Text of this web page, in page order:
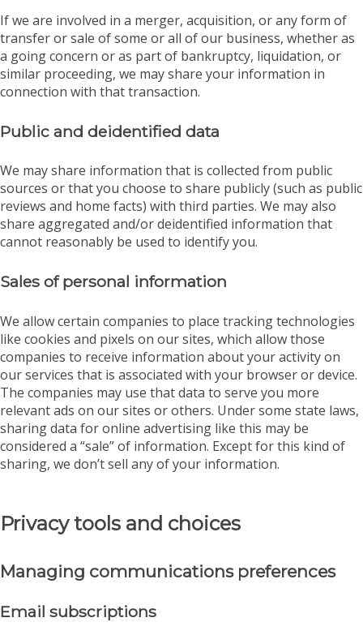
If we are involved in a merger, acquisition, or any form of
transfer or sale of some or all of our business, whether as
a going concern or as part of bankruptcy, liquidation, or
similar proceeding, we may share your information in
connection with that transaction.
Public and deidentified data
We may share information that is collected from public
sources or that you choose to share publicly (such as public
reviews and home facts) with third parties. We may also
share aggregated and/or deidentified information that
cannot reasonably be used to identify you.
Sales of personal information
We allow certain companies to place tracking technologies
like cookies and pixels on our sites, which allow those
companies to receive information about your activity on
our services that is associated with your browser or device.
The companies may use that data to serve you more
relevant ads on our sites or others. Under some state laws,
sharing data for online advertising like this may be
considered a “sale” of information. Except for this kind of
sharing, we don’t sell any of your information.
Privacy tools and choices
Managing communications preferences
Email subscriptions